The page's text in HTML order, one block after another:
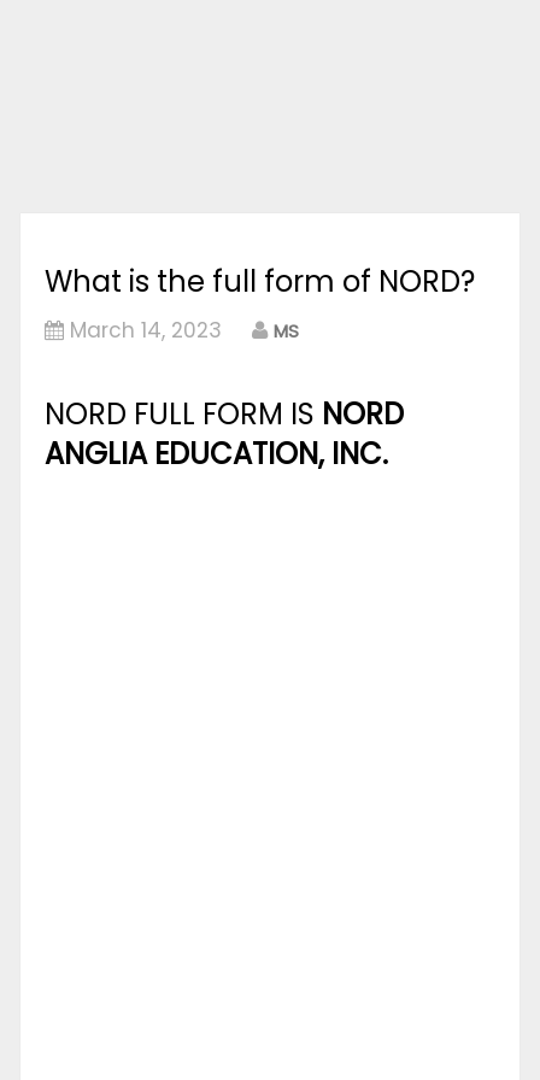
What is the full form of NORD?
March 14, 2023 MS
NORD FULL FORM IS NORD
ANGLIA EDUCATION, INC.